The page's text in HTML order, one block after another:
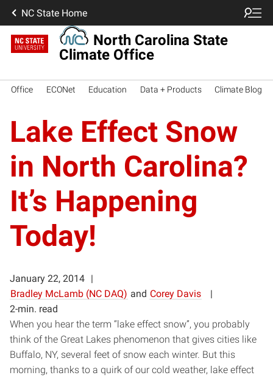
NC State Home
North Carolina State
Climate Office
Office ECONet Education Data + Products Climate Blog
Lake Effect Snow
in North Carolina?
It’s Happening
Today!
January 22, 2014
Bradley McLamb (NC DAQ) and Corey Davis
2-min. read
When you hear the term “lake effect snow”, you probably
think of the Great Lakes phenomenon that gives cities like
Buffalo, NY, several feet of snow each winter. But this
morning, thanks to a quirk of our cold weather, lake effect